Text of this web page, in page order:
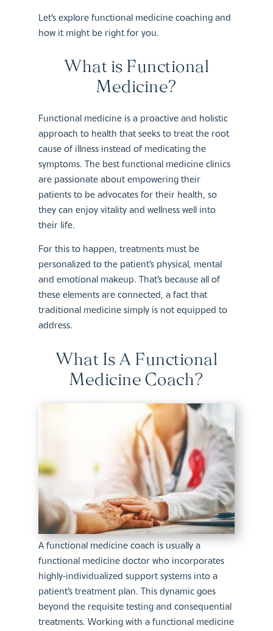
Let’s explore functional medicine coaching and
how it might be right for you.
What is Functional
Medicine?
Functional medicine is a proactive and holistic
approach to health that seeks to treat the root
cause of illness instead of medicating the
symptoms. The best functional medicine clinics
are passionate about empowering their
patients to be advocates for their health, so
they can enjoy vitality and wellness well into
their life.
For this to happen, treatments must be
personalized to the patient’s physical, mental
and emotional makeup. That’s because all of
these elements are connected, a fact that
traditional medicine simply is not equipped to
address.
What Is A Functional
Medicine Coach?
A functional medicine coach is usually a
functional medicine doctor who incorporates
highly-individualized support systems into a
patient’s treatment plan. This dynamic goes
beyond the requisite testing and consequential
treatments. Working with a functional medicine